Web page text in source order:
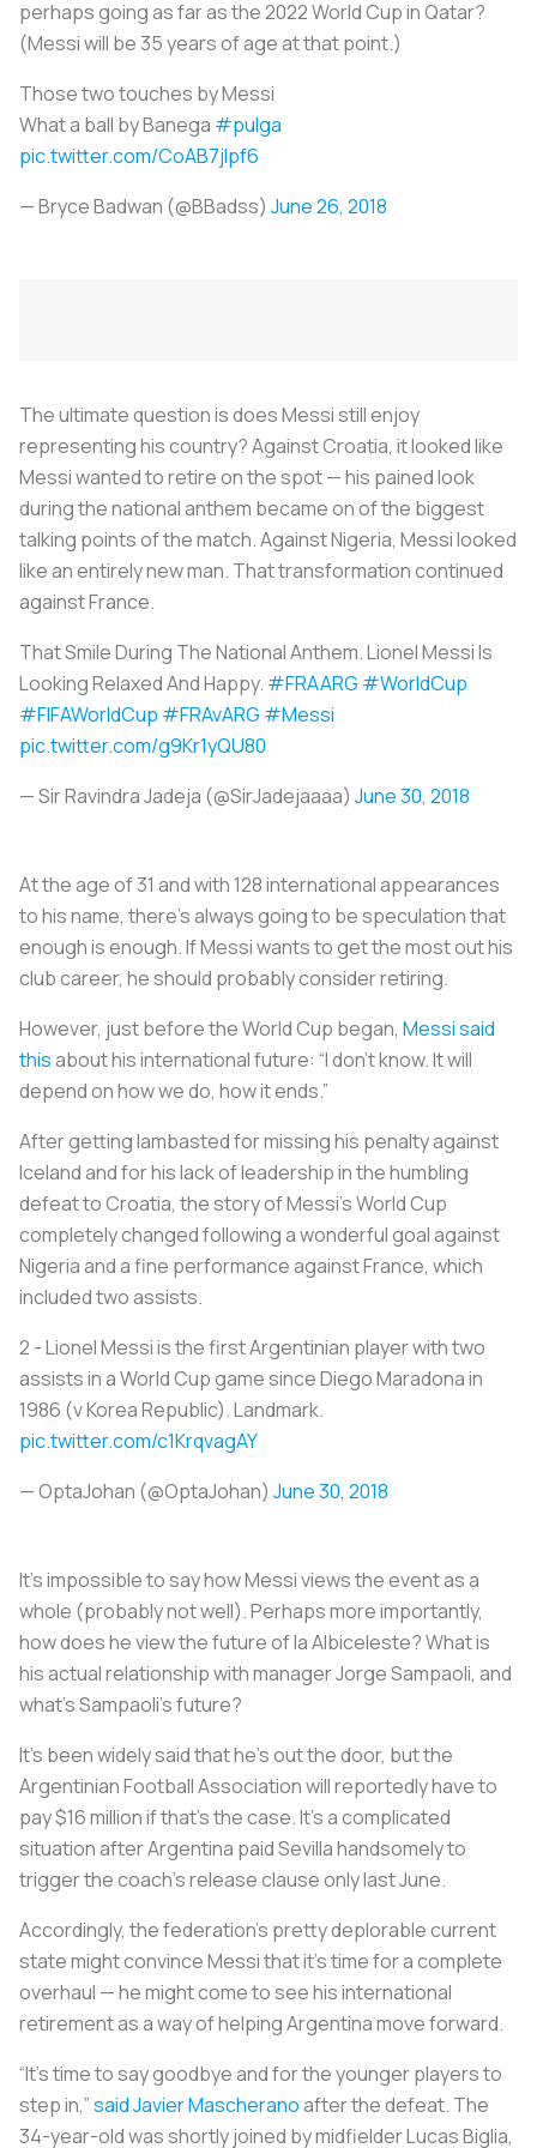
perhaps going as far as the 2022 World Cup in Qatar?
(Messi will be 35 years of age at that point.)
Those two touches by Messi
What a ball by Banega #pulga
pic.twitter.com/CoAB7jlpf6
— Bryce Badwan (@BBadss) June 26, 2018
The ultimate question is does Messi still enjoy
representing his country? Against Croatia, it looked like
Messi wanted to retire on the spot — his pained look
during the national anthem became on of the biggest
talking points of the match. Against Nigeria, Messi looked
like an entirely new man. That transformation continued
against France.
That Smile During The National Anthem. Lionel Messi Is
Looking Relaxed And Happy. #FRAARG #WorldCup
#FIFAWorldCup #FRAvARG #Messi
pic.twitter.com/g9Kr1yQU80
— Sir Ravindra Jadeja (@SirJadejaaaa) June 30, 2018
At the age of 31 and with 128 international appearances
to his name, there’s always going to be speculation that
enough is enough. If Messi wants to get the most out his
club career, he should probably consider retiring.
However, just before the World Cup began, Messi said
thisabout his international future: “I don’t know. It will
depend on how we do, how it ends.”
After getting lambasted for missing his penalty against
Iceland and for his lack of leadership in the humbling
defeat to Croatia, the story of Messi’s World Cup
completely changed following a wonderful goal against
Nigeria and a fine performance against France, which
included two assists.
2 - Lionel Messi is the first Argentinian player with two
assists in a World Cup game since Diego Maradona in
1986 (v Korea Republic). Landmark.
pic.twitter.com/c1KrqvagAY
— OptaJohan (@OptaJohan) June 30, 2018
It’s impossible to say how Messi views the event as a
whole (probably not well). Perhaps more importantly,
how does he view the future ofla Albiceleste? What is
his actual relationship with manager Jorge Sampaoli, and
what’s Sampaoli’s future?
It’s been widely said that he’s out the door, but the
Argentinian Football Association will reportedly have to
pay $16 million if that’s the case. It’s a complicated
situation after Argentina paid Sevilla handsomely to
trigger the coach’s release clause only last June.
Accordingly, the federation’s pretty deplorable current
state might convince Messi that it’s time for a complete
overhaul — he might come to see his international
retirement as a way of helping Argentina move forward.
“It’s time to say goodbye and for the younger players to
step in,”said Javier Mascheranoafter the defeat. The
34-year-old was shortly joined by midfielder Lucas Biglia,